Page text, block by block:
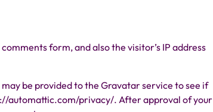
form, and also the visitor’s IP address
be provided to the Gravatar service to see if
automattic.com/privacy/. After approval of your